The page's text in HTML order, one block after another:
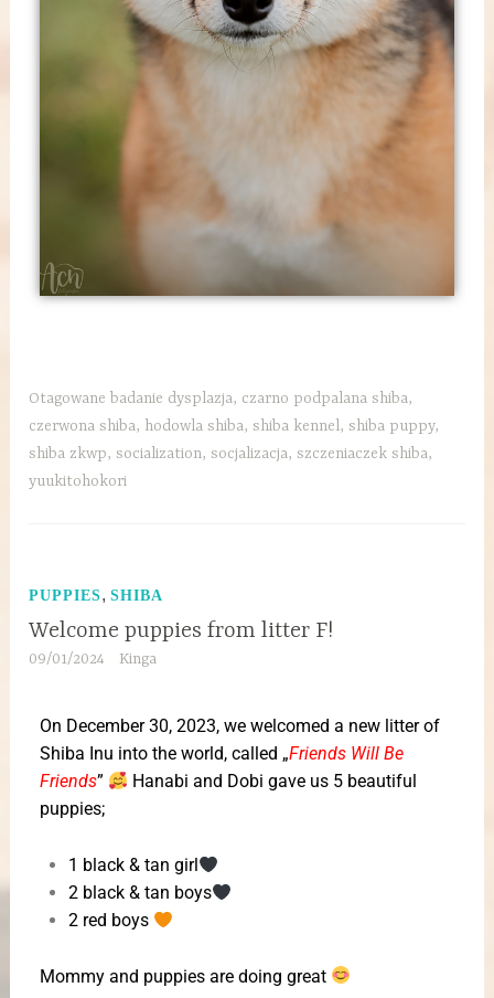
Otagowane badanie dysplazja, czarno podpalana shiba,
czerwona shiba, hodowla shiba,shiba kennel,shiba puppy,
shiba zkwp,socialization,socjalizacja,szczeniaczek shiba,
yuukitohokori
PUPPIES,SHIBA
Welcome puppies from litter F!
09/01/2024 Kinga
On December 30, 2023, we welcomed a new litter of
Shiba Inu into the world, called „Friends Will Be
Friends”
Hanabi and Dobi gave us 5 beautiful
puppies;
1 black & tan girl
2 black & tan boys
2 red boys
Mommy and puppies are doing great